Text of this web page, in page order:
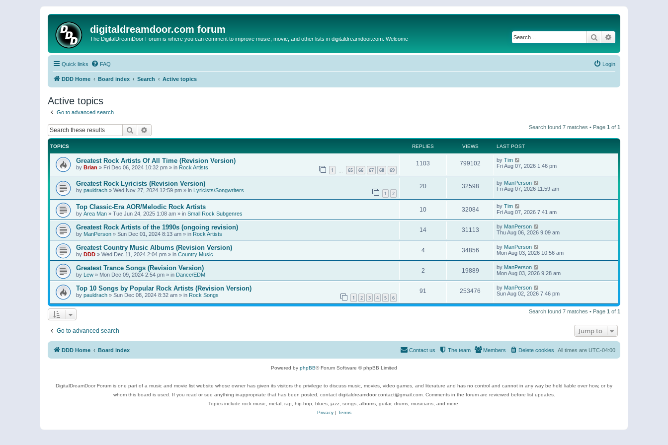
digitaldreamdoor.com forum
The DigitalDreamDoor Forum is where you can comment to improve music, movie, and other lists in digitaldreamdoor.com. Welcome Search
Quick links FAQ Login
DDD Home Board index Search Active topics
Active topics
Go to advanced search
Search Search found 7 matches • Page 1 of 1
TOPICS REPLIES VIEWS LAST POST
Greatest Rock Artists Of All Time (Revision Version)
by Brian » Fri Dec 06, 2024 10:32 pm » in Rock Artists 1 65 66 67 68 69
1103 799102 by Tim
Fri Aug 07, 2026 1:46 pm
Greatest Rock Lyricists (Revision Version)
by pauldrach » Wed Nov 27, 2024 12:59 pm » in Lyricists/Songwriters 1 2
20 32598 by ManPerson
Fri Aug 07, 2026 11:59 am
Top Classic-Era AOR/Melodic Rock Artists
by Area Man » Tue Jun 24, 2025 1:08 am » in Small Rock Subgenres
10 32084 by Tim
Fri Aug 07, 2026 7:41 am
Greatest Rock Artists of the 1990s (ongoing revision)
by ManPerson » Sun Dec 01, 2024 8:13 am » in Rock Artists
14 31113 by ManPerson
Thu Aug 06, 2026 9:09 am
Greatest Country Music Albums (Revision Version)
by DDD » Wed Dec 11, 2024 2:04 pm » in Country Music
4 34856 by ManPerson
Mon Aug 03, 2026 10:56 am
Greatest Trance Songs (Revision Version)
by Lew » Mon Dec 09, 2024 2:54 pm » in Dance/EDM
2 19889 by ManPerson
Mon Aug 03, 2026 9:28 am
Top 10 Songs by Popular Rock Artists (Revision Version)
by pauldrach » Sun Dec 08, 2024 8:32 am » in Rock Songs 1 2 3 4 5 6
91 253476 by ManPerson
Sun Aug 02, 2026 7:46 pm
Search found 7 matches • Page 1 of 1
Go to advanced search Jump to
DDD Home Board index All times are UTC-04:00
Delete cookies
Members
The team
Contact us
Powered by phpBB® Forum Software © phpBB Limited
DigitalDreamDoor Forum is one part of a music and movie list website whose owner has given its visitors the privilege to discuss music, movies, video games, and literature and has no control and cannot in any way be held liable over how, or by
whom this board is used. If you read or see anything inappropriate that has been posted, contact digitaldreamdoor.contact@gmail.com. Comments in the forum are reviewed before list updates.
Topics include rock music, metal, rap, hip-hop, blues, jazz, songs, albums, guitar, drums, musicians, and more.
Privacy| Terms